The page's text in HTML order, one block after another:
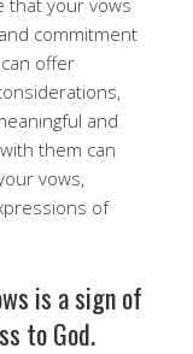
commitment
offer
and
them can
vows,
of
is a sign of
to God.